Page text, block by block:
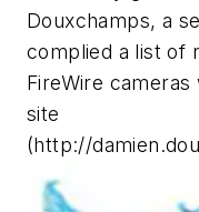
Douxchamps, a
complied a list of
FireWire
site
(http://